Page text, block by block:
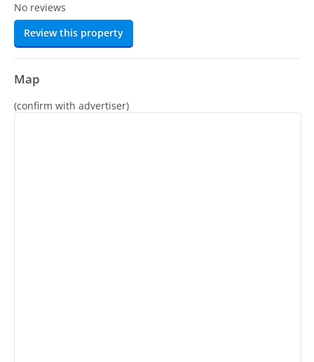
No reviews
Review this property
Map
(confirm with advertiser)